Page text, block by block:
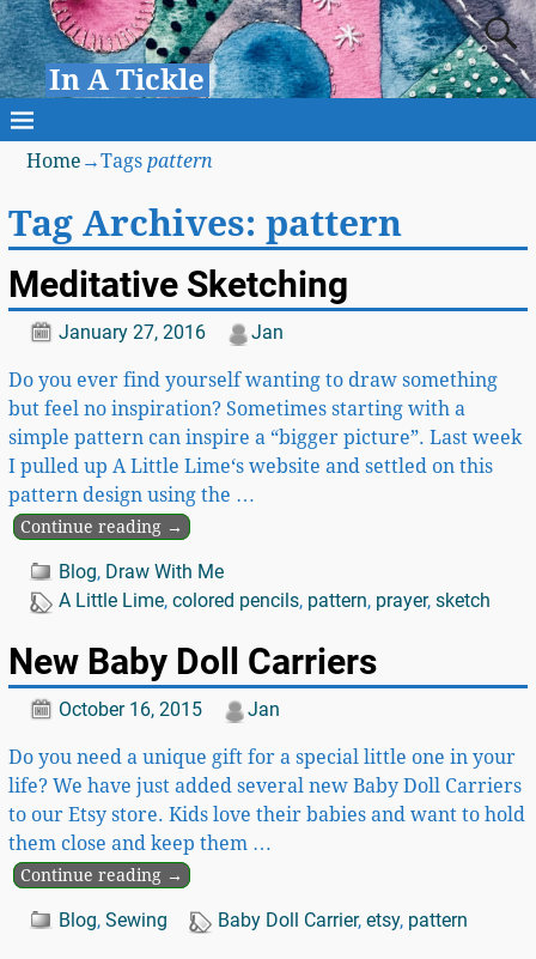
In A Tickle
Home →Tagspattern
Tag Archives: pattern
Meditative Sketching
January 27, 2016 Jan
Do you ever find yourself wanting to draw something
but feel no inspiration? Sometimes starting with a
simple pattern can inspire a “bigger picture”. Last week
I pulled up A Little Lime‘s website and settled on this
pattern design using the …
Continue reading →
Blog, Draw With Me
A Little Lime, colored pencils, pattern, prayer, sketch
New Baby Doll Carriers
October 16, 2015 Jan
Do you need a unique gift for a special little one in your
life? We have just added several new Baby Doll Carriers
to our Etsy store. Kids love their babies and want to hold
them close and keep them …
Continue reading →
Blog, Sewing Baby Doll Carrier, etsy, pattern